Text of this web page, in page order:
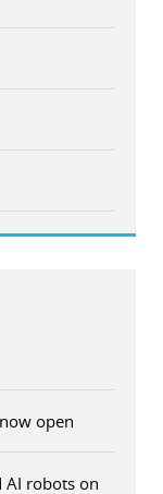
open
AI robots on